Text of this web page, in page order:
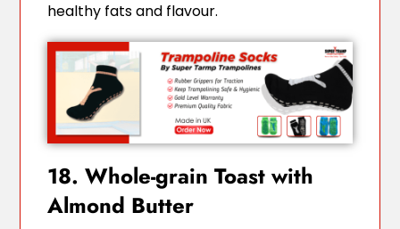
healthy fats and flavour.
18. Whole-grain Toast with
Almond Butter